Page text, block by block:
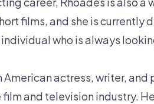
films, and she is currently
who is always
American actress, writer,
and television industry.